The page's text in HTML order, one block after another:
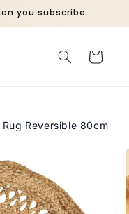
you subscribe.
Cart
Reversible 80cm